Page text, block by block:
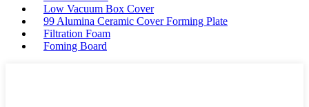
Low Vacuum Box Cover
99 Alumina Ceramic Cover Forming Plate
Filtration Foam
Foming Board